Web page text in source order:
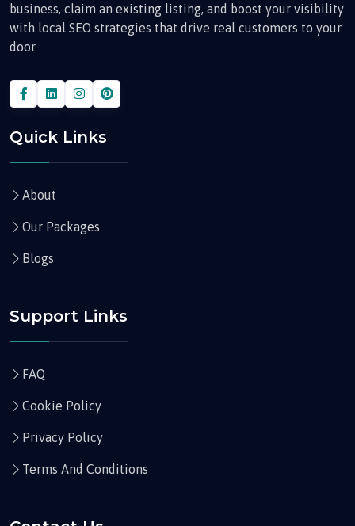
business, claim an existing listing, and boost your visibility
with local SEO strategies that drive real customers to your
door
Quick Links
About
Our Packages
Blogs
Support Links
FAQ
Cookie Policy
Privacy Policy
Terms And Conditions